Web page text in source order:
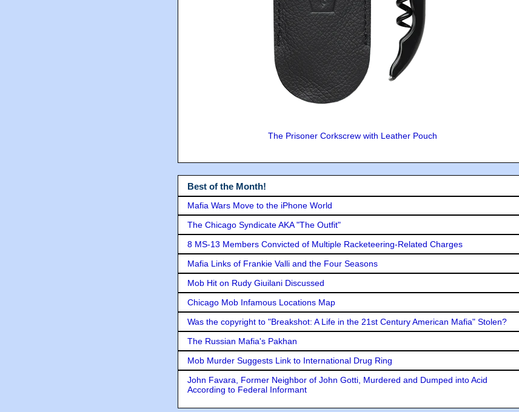
The Prisoner Corkscrew with Leather Pouch
Best of the Month!
Mafia Wars Move to the iPhone World
The Chicago Syndicate AKA "The Outfit"
8 MS-13 Members Convicted of Multiple Racketeering-Related Charges
Mafia Links of Frankie Valli and the Four Seasons
Mob Hit on Rudy Giuilani Discussed
Chicago Mob Infamous Locations Map
Was the copyright to "Breakshot: A Life in the 21st Century American Mafia" Stolen?
The Russian Mafia's Pakhan
Mob Murder Suggests Link to International Drug Ring
John Favara, Former Neighbor of John Gotti, Murdered and Dumped into Acid
According to Federal Informant